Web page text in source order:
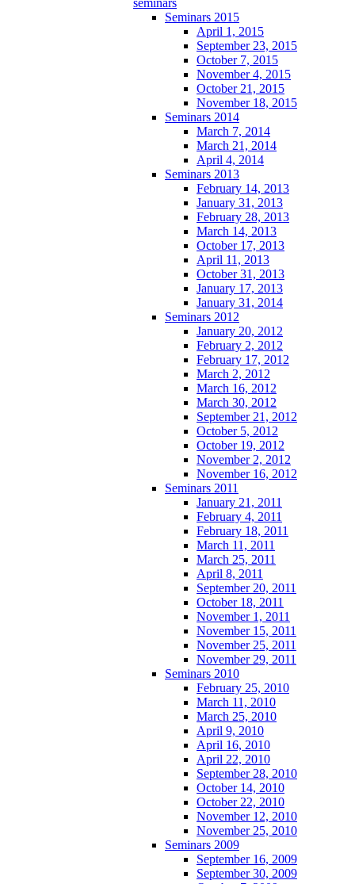
seminars
Seminars 2015
April 1, 2015
September 23, 2015
October 7, 2015
November 4, 2015
October 21, 2015
November 18, 2015
Seminars 2014
March 7, 2014
March 21, 2014
April 4, 2014
Seminars 2013
February 14, 2013
January 31, 2013
February 28, 2013
March 14, 2013
October 17, 2013
April 11, 2013
October 31, 2013
January 17, 2013
January 31, 2014
Seminars 2012
January 20, 2012
February 2, 2012
February 17, 2012
March 2, 2012
March 16, 2012
March 30, 2012
September 21, 2012
October 5, 2012
October 19, 2012
November 2, 2012
November 16, 2012
Seminars 2011
January 21, 2011
February 4, 2011
February 18, 2011
March 11, 2011
March 25, 2011
April 8, 2011
September 20, 2011
October 18, 2011
November 1, 2011
November 15, 2011
November 25, 2011
November 29, 2011
Seminars 2010
February 25, 2010
March 11, 2010
March 25, 2010
April 9, 2010
April 16, 2010
April 22, 2010
September 28, 2010
October 14, 2010
October 22, 2010
November 12, 2010
November 25, 2010
Seminars 2009
September 16, 2009
September 30, 2009